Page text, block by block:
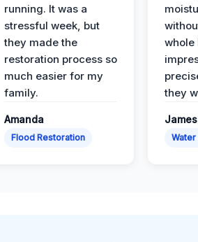
running. It was a
stressful week, but
they made the
restoration process so
much easier for my
family.
Amanda
Flood Restoration
whole
they
James
Water